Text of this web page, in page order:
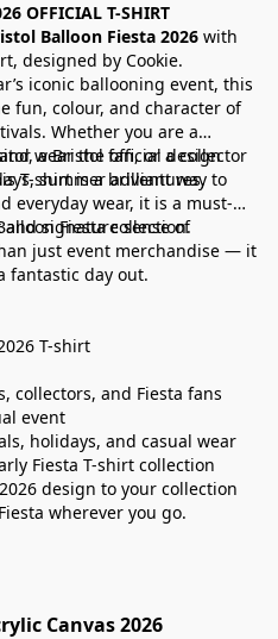
OFFICIAL T-SHIRT
Balloon Fiesta 2026 with
designed by Cookie.
iconic ballooning event, this
fun, colour, and character of
Whether you are a
a Bristol fan, or a collector
T-shirt is a brilliant way to
wear the official design
summer adventures,
everyday wear, it is a must-
Fiesta collection.
and signature sense of
just event merchandise — it
fantastic day out.
T-shirt
collectors, and Fiesta fans
event
holidays, and casual wear
Fiesta T-shirt collection
design to your collection
wherever you go.
Canvas 2026